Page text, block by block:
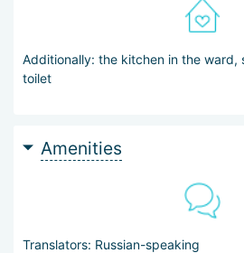
Additionally: the kitchen in the ward,
toilet
Amenities
Translators: Russian-speaking